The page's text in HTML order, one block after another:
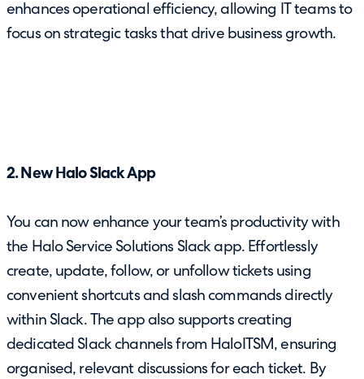
enhances operational efficiency, allowing IT teams to
focus on strategic tasks that drive business growth.
2. New Halo Slack App
You can now enhance your team’s productivity with
the Halo Service Solutions Slack app. Effortlessly
create, update, follow, or unfollow tickets using
convenient shortcuts and slash commands directly
within Slack. The app also supports creating
dedicated Slack channels from HaloITSM, ensuring
organised, relevant discussions for each ticket. By